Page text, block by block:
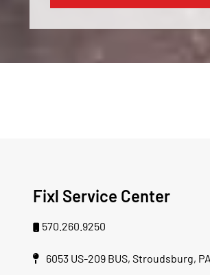
Fixl Service Center
570.260.9250
6053 US-209 BUS, Stroudsburg,